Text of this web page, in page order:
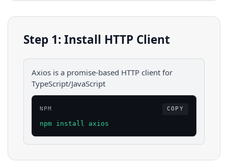
Step 1: Install HTTP Client
Axios is a promise-based HTTP client for
TypeScript/JavaScript
NPM COPY
npm install axios